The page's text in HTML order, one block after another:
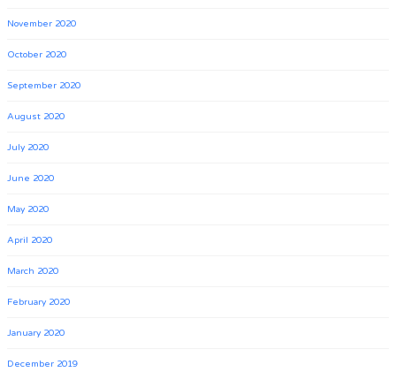
November 2020
October 2020
September 2020
August 2020
July 2020
June 2020
May 2020
April 2020
March 2020
February 2020
January 2020
December 2019